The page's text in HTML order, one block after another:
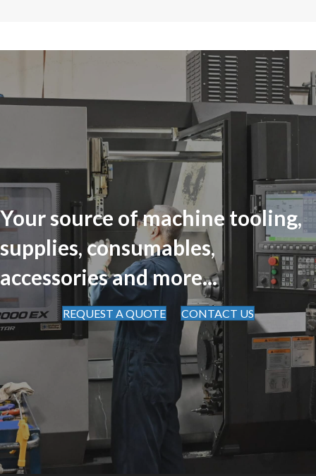
Your source of machine tooling,
supplies, consumables,
accessories and more...
REQUEST A QUOTE CONTACT US